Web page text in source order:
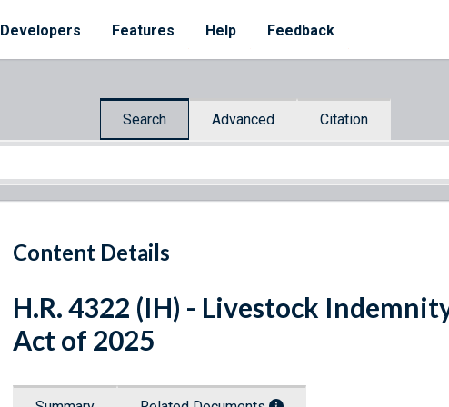
Developers Features Help Feedback
Search Advanced Citation
Content Details
H.R. 4322 (IH) - Livestock
Act of 2025